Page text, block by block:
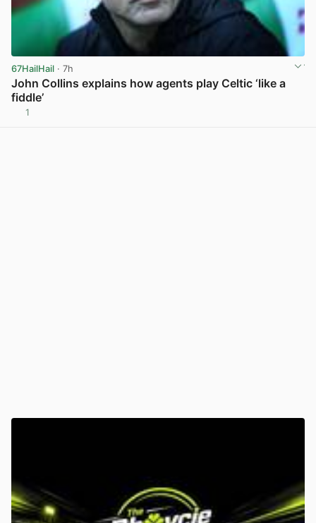
67HailHail · 7h
John Collins explains how agents play Celtic ‘like a
fiddle’
1